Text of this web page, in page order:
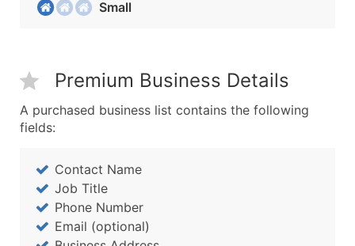
Small
Premium Business Details
A purchased business list contains the following
fields:
Contact Name
Job Title
Phone Number
Email (optional)